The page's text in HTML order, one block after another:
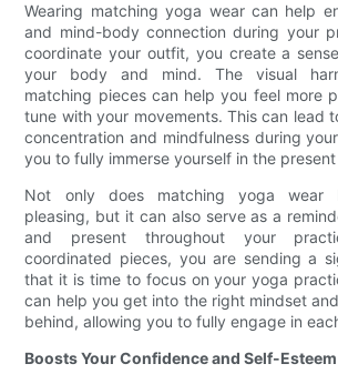
Wearing matching yoga wear can help
and mind-body connection during your
coordinate your outfit, you create a
your body and mind. The visual
matching pieces can help you feel more
tune with your movements. This can lead
concentration and mindfulness during
you to fully immerse yourself in the
Not only does matching yoga wear
pleasing, but it can also serve as a
and present throughout your
coordinated pieces, you are sending a
that it is time to focus on your yoga
can help you get into the right mindset
behind, allowing you to fully engage in
Boosts Your Confidence and Self-Esteem